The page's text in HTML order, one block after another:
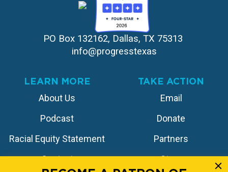
PO Box 132162, Dallas, TX 75313
info@progresstexas
LEARN MORE
About Us
Podcast
Racial Equity Statement
Contact
TAKE ACTION
Email
Donate
Partners
Store